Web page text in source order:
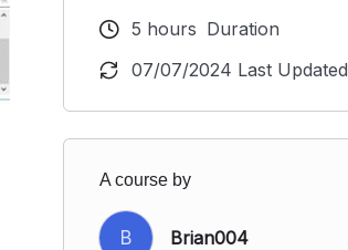
5 hours Duration
07/07/2024 Last Updated
A course by
B Brian004